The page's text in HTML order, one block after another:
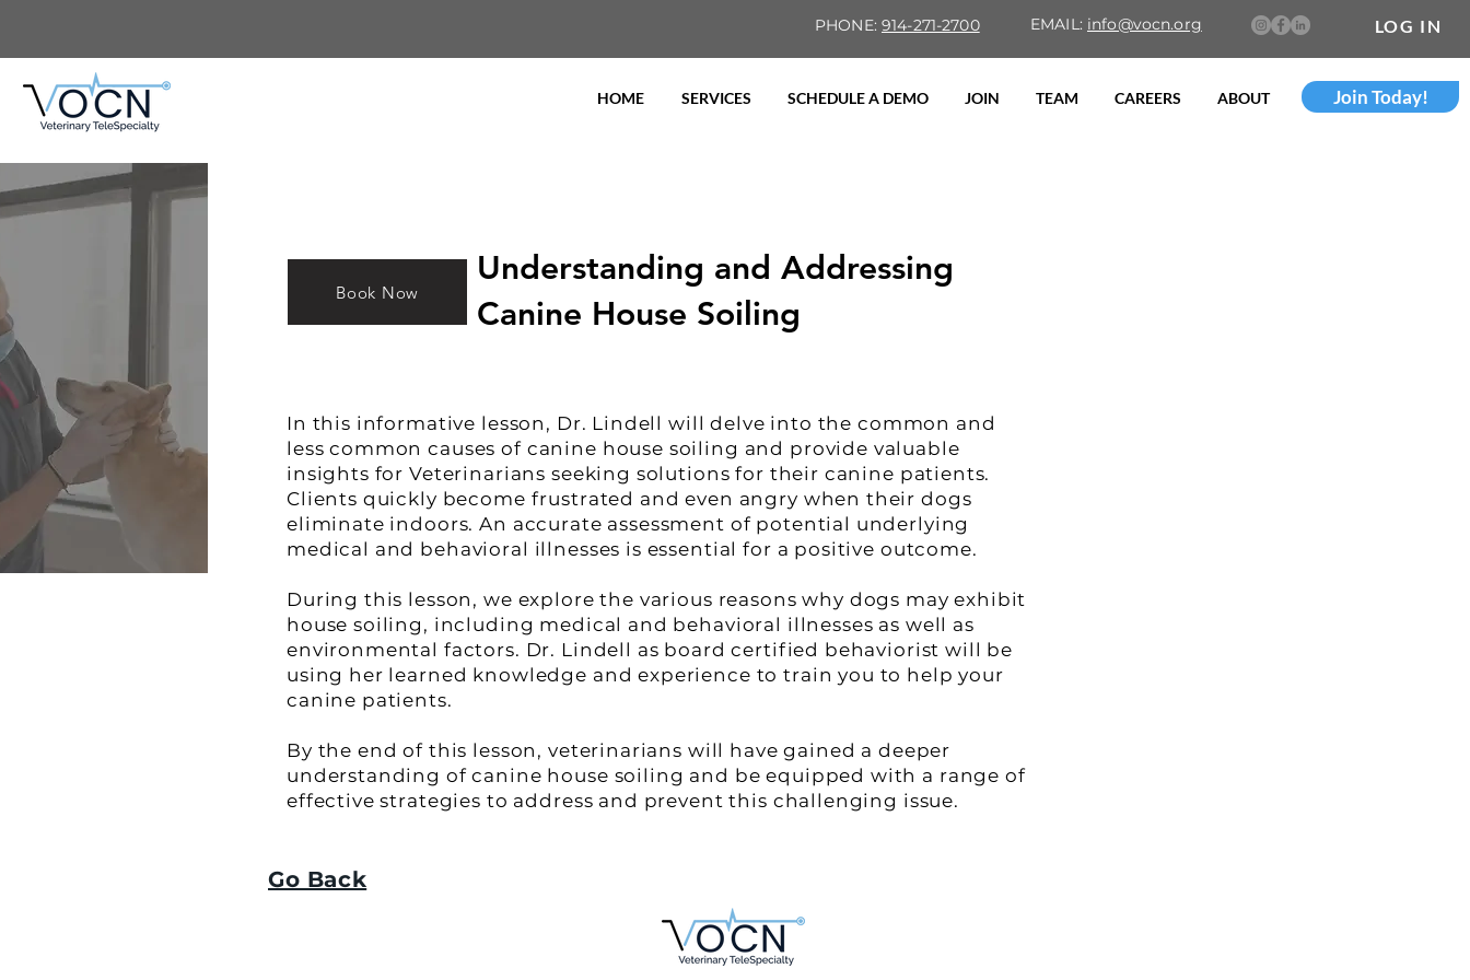
PHONE: 914-271-2700 EMAIL: info@vocn.org LOG IN
HOME SERVICES SCHEDULE A DEMO JOIN TEAM CAREERS ABOUT Join Today!
Book Now
Understanding and Addressing
Canine House Soiling
In this informative lesson, Dr. Lindell will delve into the common and
less common causes of canine house soiling and provide valuable
insights for Veterinarians seeking solutions for their canine patients.
Clients quickly become frustrated and even angry when their dogs
eliminate indoors. An accurate assessment of potential underlying
medical and behavioral illnesses is essential for a positive outcome.
During this lesson, we explore the various reasons why dogs may exhibit
house soiling, including medical and behavioral illnesses as well as
environmental factors. Dr. Lindell as board certified behaviorist will be
using her learned knowledge and experience to train you to help your
canine patients.
By the end of this lesson, veterinarians will have gained a deeper
understanding of canine house soiling and be equipped with a range of
effective strategies to address and prevent this challenging issue.
Go Back